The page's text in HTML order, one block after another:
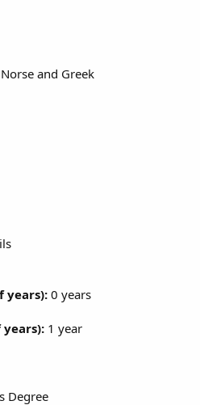
Norse and Greek
years): 0 years
1 year
Degree